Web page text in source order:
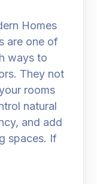
Homes
are one of
ways to
They not
rooms
natural
and add
spaces. If